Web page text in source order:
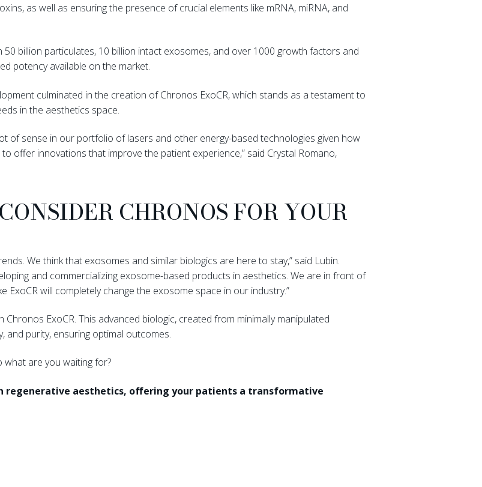
as well as ensuring the presence of crucial elements like mRNA, miRNA, and
billion particulates, 10 billion intact exosomes, and over 1000 growth factors and
potency available on the market.
culminated in the creation of Chronos ExoCR, which stands as a testament to
in the aesthetics space.
of sense in our portfolio of lasers and other energy-based technologies given how
offer innovations that improve the patient experience,” said Crystal Romano,
CHRONOS FOR YOUR
We think that exosomes and similar biologics are here to stay,” said Lubin.
and commercializing exosome-based products in aesthetics. We are in front of
will completely change the exosome space in our industry.”
ExoCR. This advanced biologic, created from minimally manipulated
and purity, ensuring optimal outcomes.
what are you waiting for?
regenerative aesthetics, offering your patients a transformative